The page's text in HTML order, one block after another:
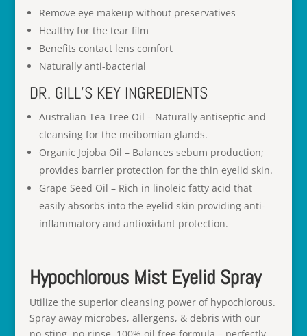
Remove eye makeup without preservatives
Healthy for the tear film
Benefits contact lens comfort
Naturally anti-bacterial
DR. GILL’S KEY INGREDIENTS
Australian Tea Tree Oil – Naturally antiseptic and
cleansing for the meibomian glands.
Organic Jojoba Oil – Balances sebum production;
provides barrier protection for the thin eyelid skin.
Grape Seed Oil – Rich in linoleic fatty acid that
easily absorbs into the eyelid skin providing anti-
inflammatory and antioxidant protection.
Hypochlorous Mist Eyelid Spray
Utilize the superior cleansing power of hypochlorous.
Spray away microbes, allergens, & debris with our
no-sting, no-rinse, 100% oil free formula – perfectly